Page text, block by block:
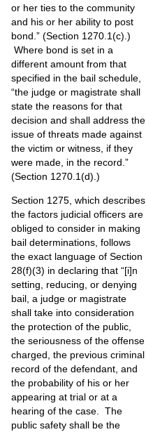
or her ties to the community
and his or her ability to post
bond.” (Section 1270.1(c).)
Where bond is set in a
different amount from that
specified in the bail schedule,
“the judge or magistrate shall
state the reasons for that
decision and shall address the
issue of threats made against
the victim or witness, if they
were made, in the record.”
(Section 1270.1(d).)
Section 1275, which describes
the factors judicial officers are
obliged to consider in making
bail determinations, follows
the exact language of Section
28(f)(3) in declaring that “[i]n
setting, reducing, or denying
bail, a judge or magistrate
shall take into consideration
the protection of the public,
the seriousness of the offense
charged, the previous criminal
record of the defendant, and
the probability of his or her
appearing at trial or at a
hearing of the case. The
public safety shall be the